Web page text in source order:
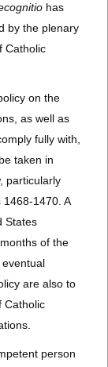
has
by the plenary
Catholic
on the
as well as
fully with,
taken in
particularly
1470. A
States
of the
are also to
Catholic
person